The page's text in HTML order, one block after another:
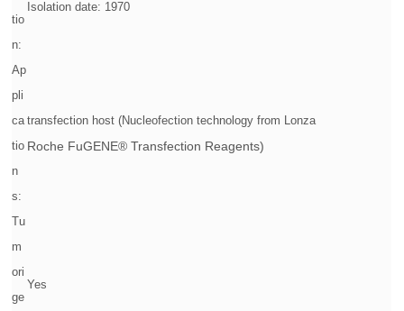
tio
n:
Isolation date: 1970
Ap
pli
ca
tio
n
s:
transfection host (Nucleofection technology from Lonza
Roche FuGENE® Transfection Reagents)
Tu
m
ori
ge
Yes